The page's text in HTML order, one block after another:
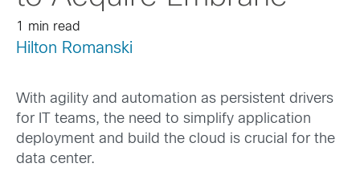
1 min read
Hilton Romanski
With agility and automation as persistent drivers
for IT teams, the need to simplify application
deployment and build the cloud is crucial for the
data center.